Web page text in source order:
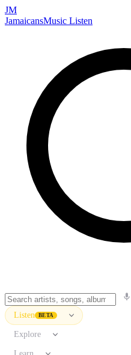
JM
JamaicansMusic Listen
Listen BETA
Explore